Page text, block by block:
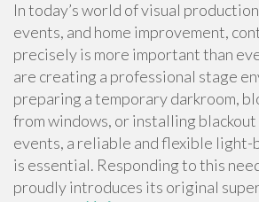
In today’s world of visual
events, and home improvement,
precisely is more important than
are creating a professional stage
preparing a temporary darkroom,
from windows, or installing
events, a reliable and flexible light-
is essential. Responding to this
proudly introduces its original